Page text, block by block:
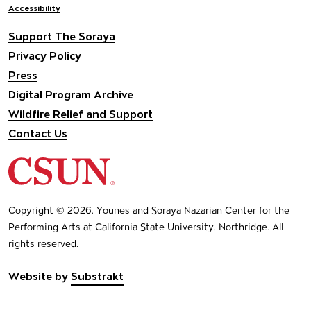
Accessibility
Support The Soraya
Privacy Policy
Press
Digital Program Archive
Wildfire Relief and Support
Contact Us
Copyright © 2026, Younes and Soraya Nazarian Center for the
Performing Arts at California State University, Northridge. All
rights reserved.
Website by Substrakt